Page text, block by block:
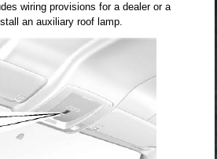
wiring provisions for a dealer or a
an auxiliary roof lamp.